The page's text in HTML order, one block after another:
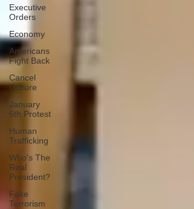
Executive
Orders
Economy
Americans
Fight Back
Cancel
Culture
January
6th Protest
Human
Trafficking
Who's The
Real
President?
Fake
Terrorism